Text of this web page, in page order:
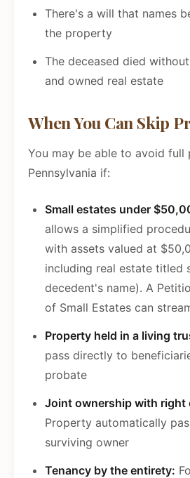
There's a will that names
the property
The deceased died
and owned real estate
When You Can Skip
You may be able to avoid full
Pennsylvania if:
Small estates under
allows a simplified
with assets valued at
including real estate titled
decedent's name). A
of Small Estates can
Property held in a living
pass directly to
probate
Joint ownership with right
Property automatically
surviving owner
Tenancy by the entirety: